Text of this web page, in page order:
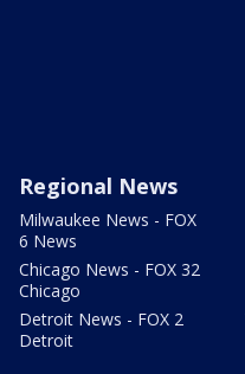
Regional News
Milwaukee News - FOX
6 News
Chicago News - FOX 32
Chicago
Detroit News - FOX 2
Detroit